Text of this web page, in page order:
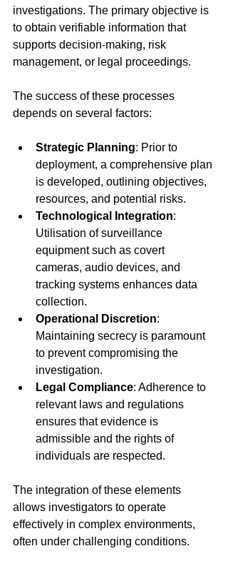
investigations. The primary objective is
to obtain verifiable information that
supports decision-making, risk
management, or legal proceedings.
The success of these processes
depends on several factors:
Strategic Planning: Prior to
deployment, a comprehensive plan
is developed, outlining objectives,
resources, and potential risks.
Technological Integration:
Utilisation of surveillance
equipment such as covert
cameras, audio devices, and
tracking systems enhances data
collection.
Operational Discretion:
Maintaining secrecy is paramount
to prevent compromising the
investigation.
Legal Compliance: Adherence to
relevant laws and regulations
ensures that evidence is
admissible and the rights of
individuals are respected.
The integration of these elements
allows investigators to operate
effectively in complex environments,
often under challenging conditions.